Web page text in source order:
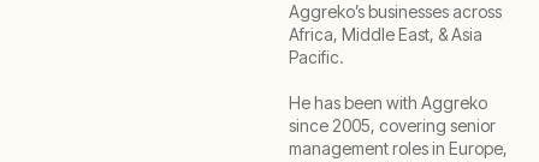
Aggreko’s businesses across
Africa, Middle East, & Asia
Pacific.
He has been with Aggreko
since 2005, covering senior
management roles in Europe,